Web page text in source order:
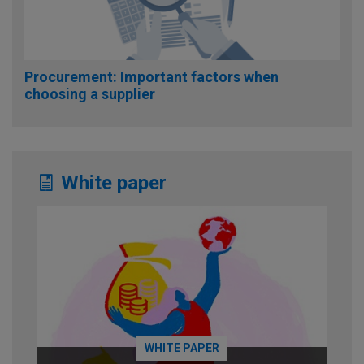
Procurement: Important factors when
choosing a supplier
White paper
WHITE PAPER